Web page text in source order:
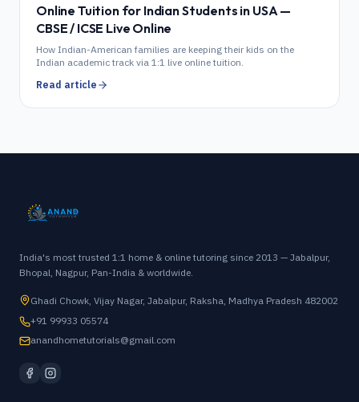
Online Tuition for Indian Students in USA —
CBSE / ICSE Live Online
How Indian-American families are keeping their kids on the
Indian academic track via 1:1 live online tuition.
Read article
India's most trusted 1:1 home & online tutoring since 2013 — Jabalpur,
Bhopal, Nagpur, Pan-India & worldwide.
Ghadi Chowk, Vijay Nagar, Jabalpur, Raksha, Madhya Pradesh 482002
+91 99933 05574
anandhometutorials@gmail.com